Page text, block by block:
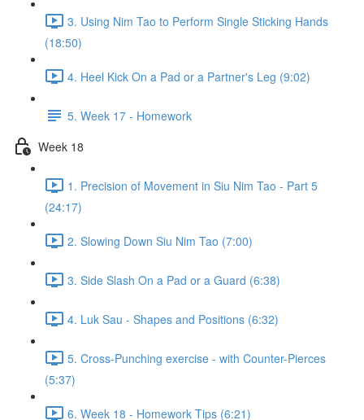
3. Using Nim Tao to Perform Single Sticking Hands
(18:50)
4. Heel Kick On a Pad or a Partner's Leg (9:02)
5. Week 17 - Homework
Week 18
1. Precision of Movement in Siu Nim Tao - Part 5
(24:17)
2. Slowing Down Siu Nim Tao (7:00)
3. Side Slash On a Pad or a Guard (6:38)
4. Luk Sau - Shapes and Positions (6:32)
5. Cross-Punching exercise - with Counter-Pierces
(5:37)
6. Week 18 - Homework Tips (6:21)